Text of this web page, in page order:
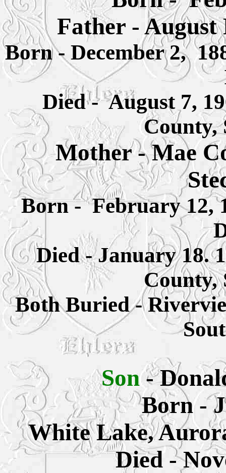
Father - August
Born - December 2,
Died - August 7,
County,
Mother -Mae
Born - February 12,
Died - January 18.
County,
Both Buried -
Son-
Born -
White Lake,
Died -